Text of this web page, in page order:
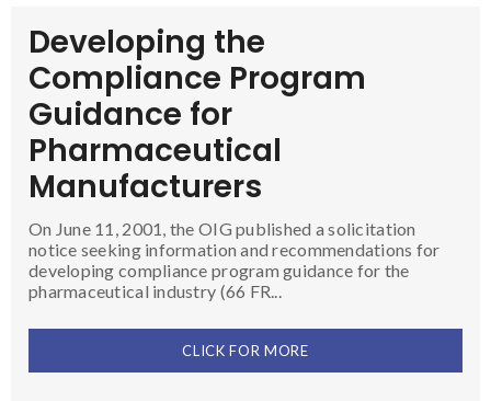
Developing the
Compliance Program
Guidance for
Pharmaceutical
Manufacturers
On June 11, 2001, the OIG published a solicitation
notice seeking information and recommendations for
developing compliance program guidance for the
pharmaceutical industry (66 FR...
CLICK FOR MORE